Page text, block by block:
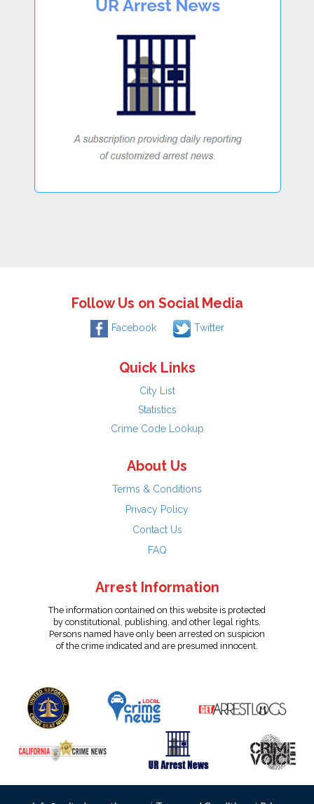
Follow Us on Social Media
Facebook Twitter
Quick Links
City List
Statistics
Crime Code Lookup
About Us
Terms & Conditions
Privacy Policy
Contact Us
FAQ
Arrest Information
The information contained on this website is protected
by constitutional, publishing, and other legal rights.
Persons named have only been arrested on suspicion
of the crime indicated and are presumed innocent.